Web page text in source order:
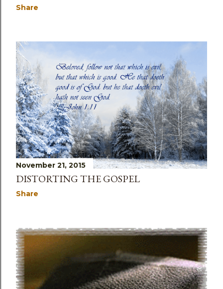
Share
November 21, 2015
DISTORTING THE GOSPEL
Share